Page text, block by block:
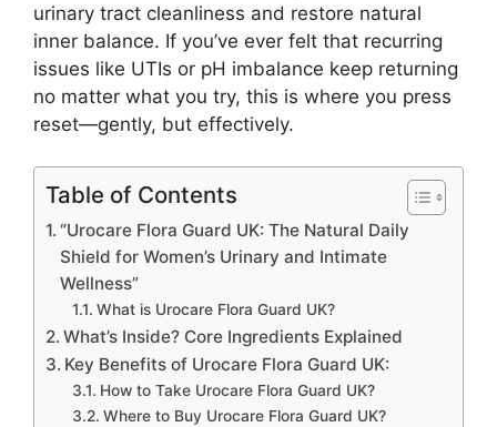
urinary tract cleanliness and restore natural
inner balance. If you’ve ever felt that recurring
issues like UTIs or pH imbalance keep returning
no matter what you try, this is where you press
reset—gently, but effectively.
Table of Contents
“Urocare Flora Guard UK: The Natural Daily
Shield for Women’s Urinary and Intimate
Wellness”
What is Urocare Flora Guard UK?
What’s Inside? Core Ingredients Explained
Key Benefits of Urocare Flora Guard UK:
How to Take Urocare Flora Guard UK?
Where to Buy Urocare Flora Guard UK?